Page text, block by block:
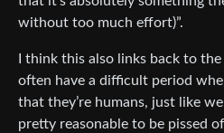
without too much effort)”.
I think this also links back to
often have a difficult period
that they’re humans, just like
pretty reasonable to be pissed